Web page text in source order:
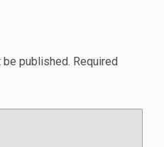
published. Required